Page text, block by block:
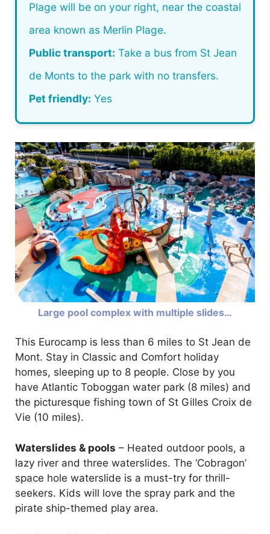
Plage will be on your right, near the coastal
area known as Merlin Plage.
Public transport: Take a bus from St Jean
de Monts to the park with no transfers.
Pet friendly: Yes
Large pool complex with multiple slides…
This Eurocamp is less than 6 miles to St Jean de
Mont. Stay in Classic and Comfort holiday
homes, sleeping up to 8 people. Close by you
have Atlantic Toboggan water park (8 miles) and
the picturesque fishing town of St Gilles Croix de
Vie (10 miles).
Waterslides & pools – Heated outdoor pools, a
lazy river and three waterslides. The ‘Cobragon’
space hole waterslide is a must-try for thrill-
seekers. Kids will love the spray park and the
pirate ship-themed play area.